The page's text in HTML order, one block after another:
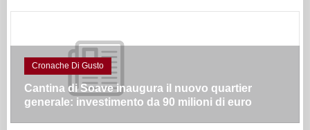
Cronache Di Gusto
Cantina di Soave inaugura il nuovo quartier
generale: investimento da 90 milioni di euro